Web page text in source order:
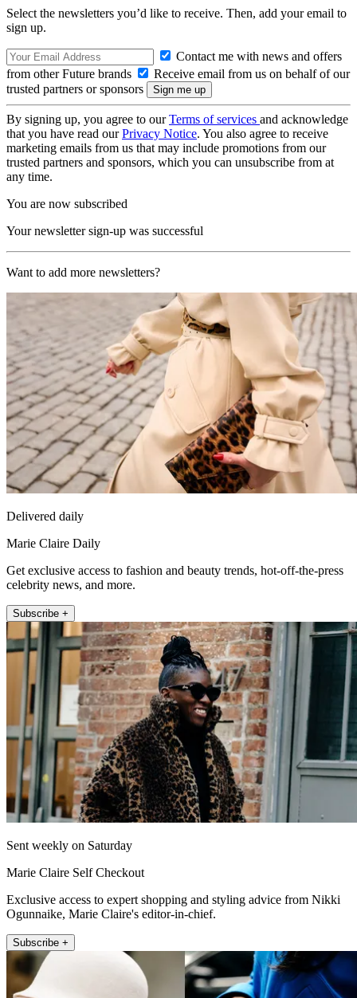
Select the newsletters you’d like to receive. Then, add your email to
sign up.
Contact me with news and offers
from other Future brands
Receive email from us on behalf of our
trusted partners or sponsors
By signing up, you agree to ourTerms of services and acknowledge
that you have read ourPrivacy Notice. You also agree to receive
marketing emails from us that may include promotions from our
trusted partners and sponsors, which you can unsubscribe from at
any time.
You are now subscribed
Your newsletter sign-up was successful
Want to add more newsletters?
Delivered daily
Marie Claire Daily
Get exclusive access to fashion and beauty trends, hot-off-the-press
celebrity news, and more.
Subscribe +
Sent weekly on Saturday
Marie Claire Self Checkout
Exclusive access to expert shopping and styling advice from Nikki
Ogunnaike, Marie Claire's editor-in-chief.
Subscribe +